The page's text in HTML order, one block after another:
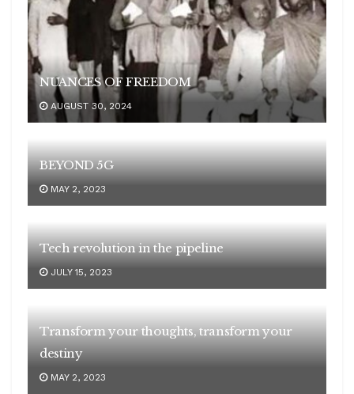
NUANCES OF FREEDOM
AUGUST 30, 2024
BEYOND 5G
MAY 2, 2023
Tech revolution in the pipeline
JULY 15, 2023
Transform your thoughts, transform your
destiny
MAY 2, 2023